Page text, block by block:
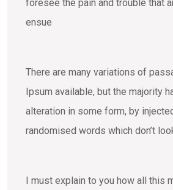
foresee the pain and trouble that
ensue
There are many variations of
Ipsum available, but the majority
alteration in some form, by
randomised words which don’t
I must explain to you how all this